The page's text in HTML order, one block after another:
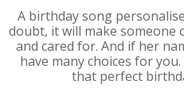
A birthday song
doubt, it will make someone
and cared for. And if her
have many choices for
that perfect